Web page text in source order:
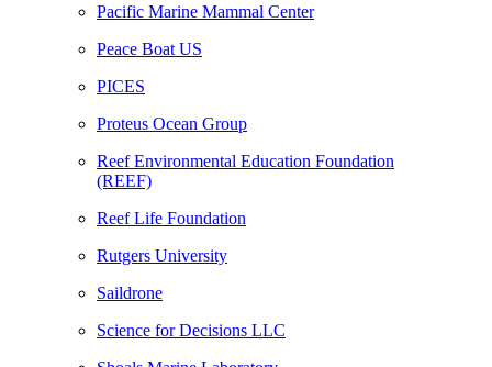
Pacific Marine Mammal Center
Peace Boat US
PICES
Proteus Ocean Group
Reef Environmental Education Foundation
(REEF)
Reef Life Foundation
Rutgers University
Saildrone
Science for Decisions LLC